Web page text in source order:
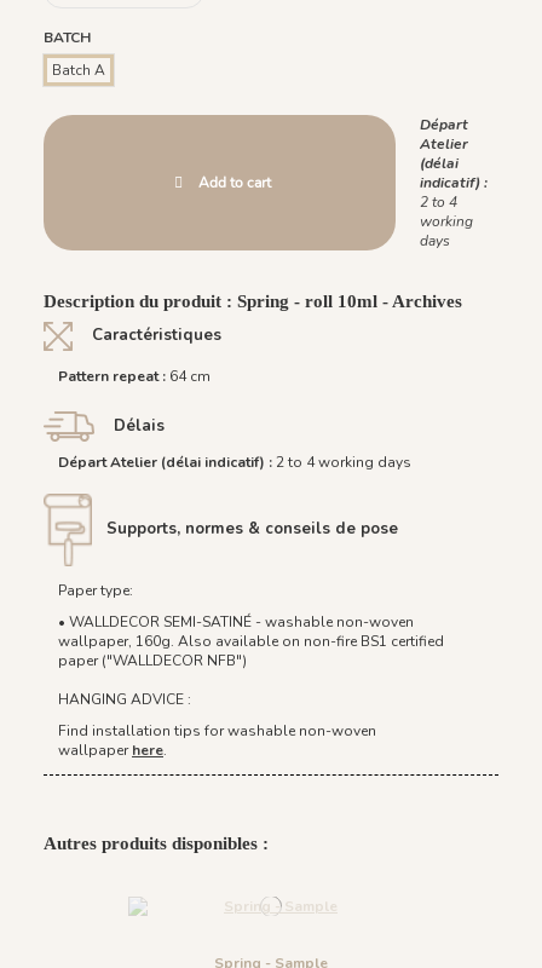
BATCH
Batch A
Add to cart
Départ
Atelier
(délai
indicatif) :
2 to 4
working
days
Description du produit : Spring - roll 10ml - Archives
Caractéristiques
Pattern repeat : 64 cm
Délais
Départ Atelier (délai indicatif) :2 to 4 working days
Supports, normes & conseils de pose
Paper type:
• WALLDECOR SEMI-SATINÉ - washable non-woven
wallpaper, 160g. Also available on non-fire BS1 certified
paper ("WALLDECOR NFB")
HANGING ADVICE :
Find installation tips for washable non-woven
wallpaperhere.
Autres produits disponibles :
Spring - Sample